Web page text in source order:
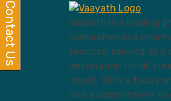
Vaayath is a leading
comprehensive
services, serving as a
destination for all
needs. With a focus
and a commitment to
Contact Us